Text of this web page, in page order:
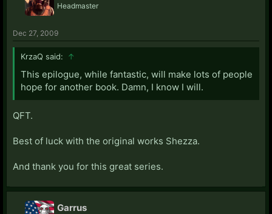
Headmaster
Dec 27, 2009
KrzaQ said: ↑
This epilogue, while fantastic, will make lots of people
hope for another book. Damn, I know I will.
QFT.
Best of luck with the original works Shezza.
And thank you for this great series.
Garrus